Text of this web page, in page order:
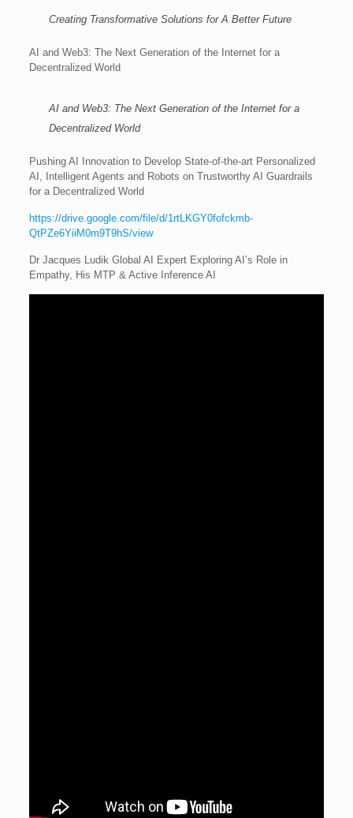
Creating Transformative Solutions for A Better Future
AI and Web3: The Next Generation of the Internet for a
Decentralized World
AI and Web3: The Next Generation of the Internet for a
Decentralized World
Pushing AI Innovation to Develop State-of-the-art Personalized
AI, Intelligent Agents and Robots on Trustworthy AI Guardrails
for a Decentralized World
https://drive.google.com/file/d/1rtLKGY0fofckmb-
QtPZe6YiiM0m9T9hS/view
Dr Jacques Ludik Global AI Expert Exploring AI’s Role in
Empathy, His MTP & Active Inference AI